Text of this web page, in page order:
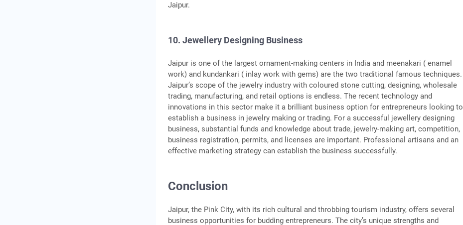
Jaipur.
10. Jewellery Designing Business
Jaipur is one of the largest ornament-making centers in India and meenakari ( enamel
work) and kundankari ( inlay work with gems) are the two traditional famous techniques.
Jaipur’s scope of the jewelry industry with coloured stone cutting, designing, wholesale
trading, manufacturing, and retail options is endless. The recent technology and
innovations in this sector make it a brilliant business option for entrepreneurs looking to
establish a business in jewelry making or trading. For a successful jewellery designing
business, substantial funds and knowledge about trade, jewelry-making art, competition,
business registration, permits, and licenses are important. Professional artisans and an
effective marketing strategy can establish the business successfully.
Conclusion
Jaipur, the Pink City, with its rich cultural and throbbing tourism industry, offers several
business opportunities for budding entrepreneurs. The city’s unique strengths and